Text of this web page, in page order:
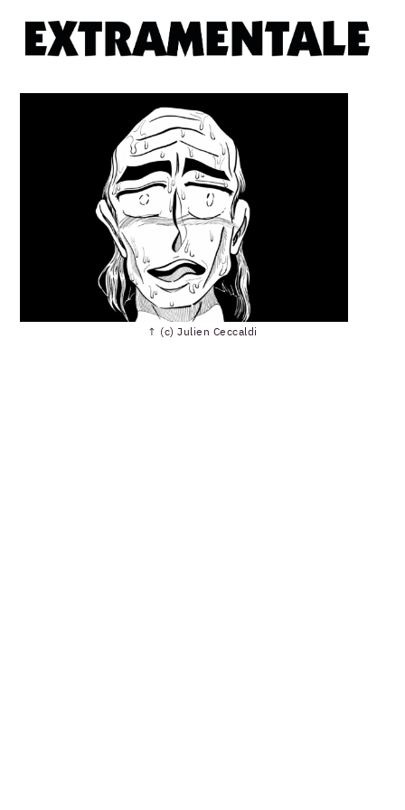
↑ (c) Julien Ceccaldi